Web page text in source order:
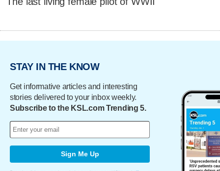
STAY IN THE KNOW
Get informative articles and interesting
stories delivered to your inbox weekly.
Subscribe to the KSL.com Trending 5.
Sign Me Up